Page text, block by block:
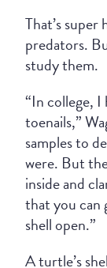
That’s
predators.
study them.
“In college, I
toenails,”
samples to
were. But
inside and
that you
shell open.”
A turtle’s